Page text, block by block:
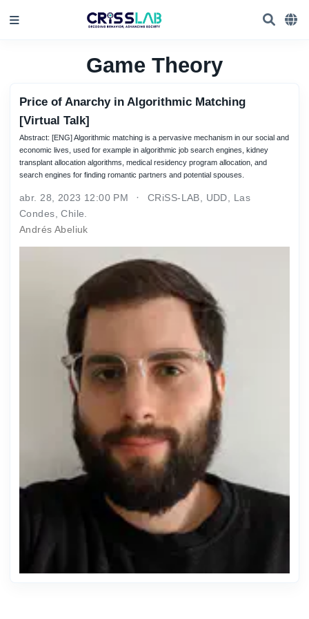
Game Theory
Price of Anarchy in Algorithmic Matching
[Virtual Talk]
Abstract: [ENG] Algorithmic matching is a pervasive mechanism in our social and
economic lives, used for example in algorithmic job search engines, kidney
transplant allocation algorithms, medical residency program allocation, and
search engines for finding romantic partners and potential spouses.
abr. 28, 2023 12:00 PM
CRiSS-LAB, UDD, Las
Condes, Chile.
Andrés Abeliuk